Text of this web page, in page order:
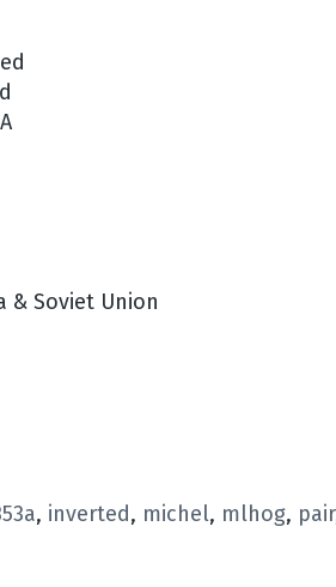
& Soviet Union
, inverted, michel, mlhog, pair